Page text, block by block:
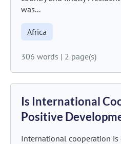
was...
Africa
306 words | 2 page(s)
Is International
Positive
International cooperation is